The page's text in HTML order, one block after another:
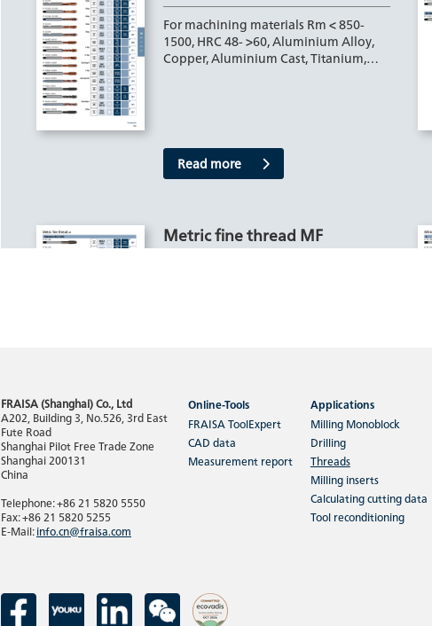
For machining materials Rm < 850-
1500, HRC 48- >60, Aluminium Alloy,
Copper, Aluminium Cast, Titanium,…
Read more
Metric fine thread MF
Read more
For machining materials Rm < 850 to
FRAISA (Shanghai) Co., Ltd
A202, Building 3, No.526, 3rd East
Fute Road
Shanghai Pilot Free Trade Zone
Shanghai 200131
China
Telephone: +86 21 5820 5550
Fax: +86 21 5820 5255
E-Mail:info.cn@fraisa.com
Online-Tools
FRAISA ToolExpert
CAD data
Measurement report
Applications
Milling Monoblock
Drilling
Threads
Milling inserts
Calculating cutting data
Tool reconditioning